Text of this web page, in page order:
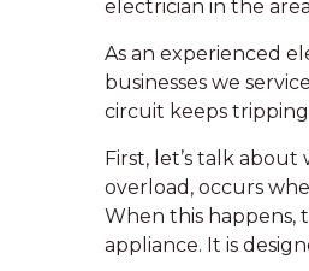
electrician in the
As an experienced
businesses we
circuit keeps
First, let’s talk
overload, occurs
When this happens,
appliance. It is